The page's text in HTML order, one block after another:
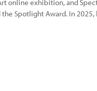
online exhibition, and
Spotlight Award. In